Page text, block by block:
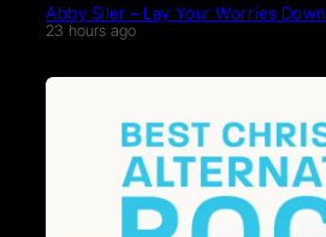
Abby Siler – Lay Your Worries Down
23 hours ago